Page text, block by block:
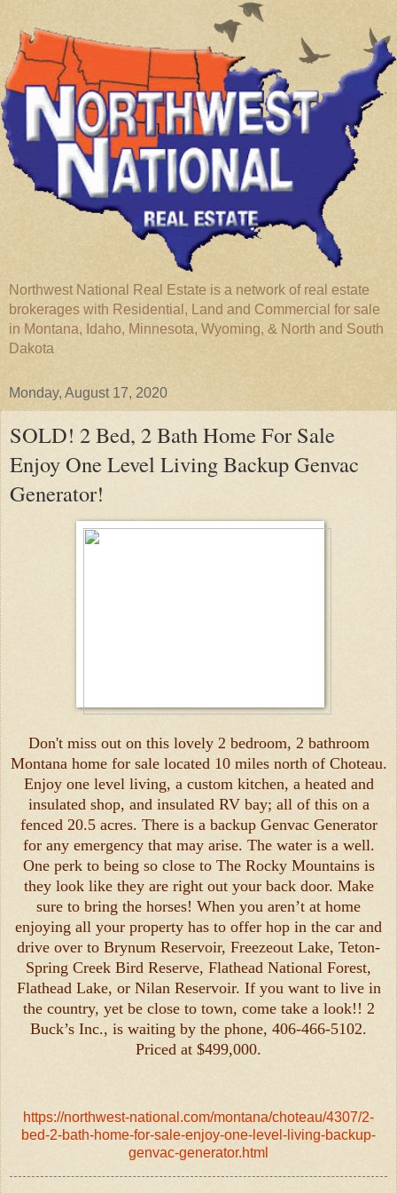
Northwest National Real Estate is a network of real estate
brokerages with Residential, Land and Commercial for sale
in Montana, Idaho, Minnesota, Wyoming, & North and South
Dakota
Monday, August 17, 2020
SOLD! 2 Bed, 2 Bath Home For Sale
Enjoy One Level Living Backup Genvac
Generator!
Don't miss out on this lovely 2 bedroom, 2 bathroom
Montana home for sale located 10 miles north of Choteau.
Enjoy one level living, a custom kitchen, a heated and
insulated shop, and insulated RV bay; all of this on a
fenced 20.5 acres. There is a backup Genvac Generator
for any emergency that may arise. The water is a well.
One perk to being so close to The Rocky Mountains is
they look like they are right out your back door. Make
sure to bring the horses! When you aren’t at home
enjoying all your property has to offer hop in the car and
drive over to Brynum Reservoir, Freezeout Lake, Teton-
Spring Creek Bird Reserve, Flathead National Forest,
Flathead Lake, or Nilan Reservoir. If you want to live in
the country, yet be close to town, come take a look!! 2
Buck’s Inc., is waiting by the phone, 406-466-5102.
Priced at $499,000.
https://northwest-national.com/montana/choteau/4307/2-
bed-2-bath-home-for-sale-enjoy-one-level-living-backup-
genvac-generator.html